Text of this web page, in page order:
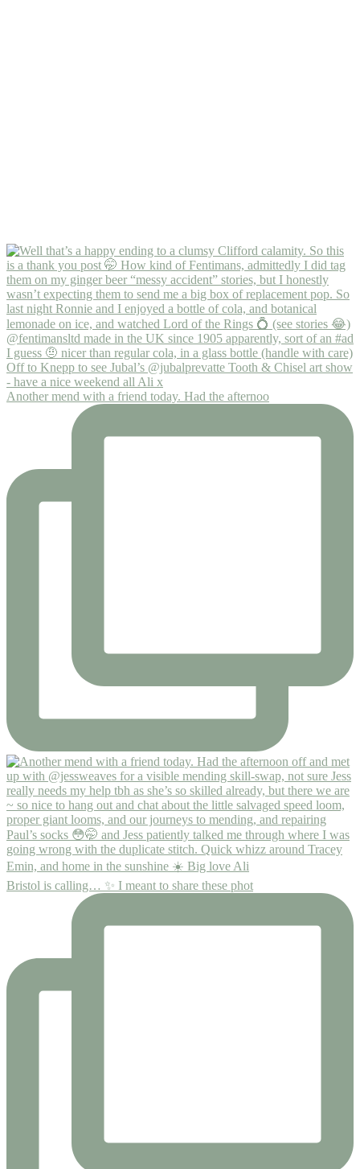
Another mend with a friend today. Had the afternoo
Bristol is calling… ✨ I meant to share these phot